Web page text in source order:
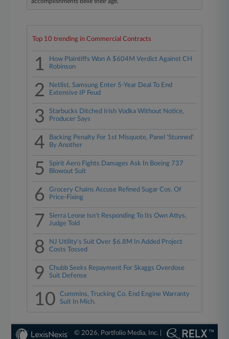
Top 10 trending in Commercial Contracts
1
How Plaintiffs Won A $604M Verdict Against CH
Robinson
2
Netlist, Samsung Enter 5-Year Deal To End
Extensive IP Feud
3
Starbucks Ditched Irish Vodka Without Notice,
Producer Says
4
Backing Penalty For 1st Misquote, Panel 'Stunned'
By Another
5
Spirit Aero Fights Damages Ask In Boeing 737
Blowout Suit
6
Grocery Chains Accuse Refined Sugar Cos. Of
Price-Fixing
7
Sierra Leone Isn't Responding To Its Own Attys,
Judge Told
8
NJ Utility's Suit Over $6.8M In Added Project
Costs Tossed
9
Chubb Seeks Repayment For Skaggs Overdose
Suit Defense
10
Cummins, Trucking Co. End Engine Warranty
Suit In Mich.
© 2026, Portfolio Media, Inc. |